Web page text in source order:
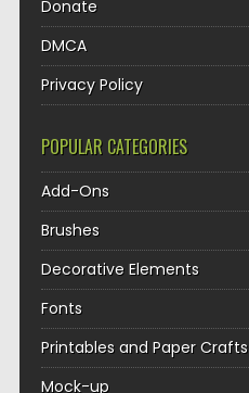
Donate
DMCA
Privacy Policy
POPULAR CATEGORIES
Add-Ons
Brushes
Decorative Elements
Fonts
Printables and Paper Crafts
Mock-up